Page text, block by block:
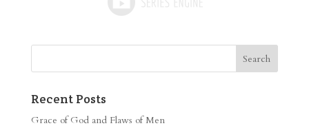
Recent Posts
Grace of God and Flaws of Men